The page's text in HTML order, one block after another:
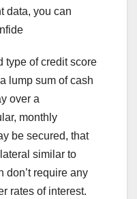
data, you can
type of credit score
lump sum of cash
over a
monthly
be secured, that
similar to
don’t require any
rates of interest.